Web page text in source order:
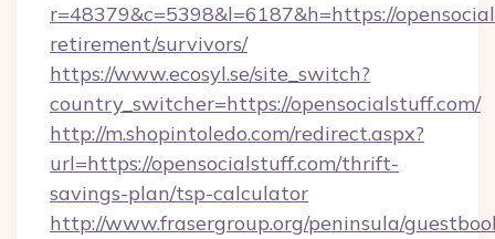
r=48379&c=5398&l=6187&h=https://
retirement/survivors/
https://www.ecosyl.se/site_switch?
country_switcher=https://opensocialstuff.com/
http://m.shopintoledo.com/redirect.aspx?
url=https://opensocialstuff.com/thrift-
savings-plan/tsp-calculator
http://www.frasergroup.org/peninsula/